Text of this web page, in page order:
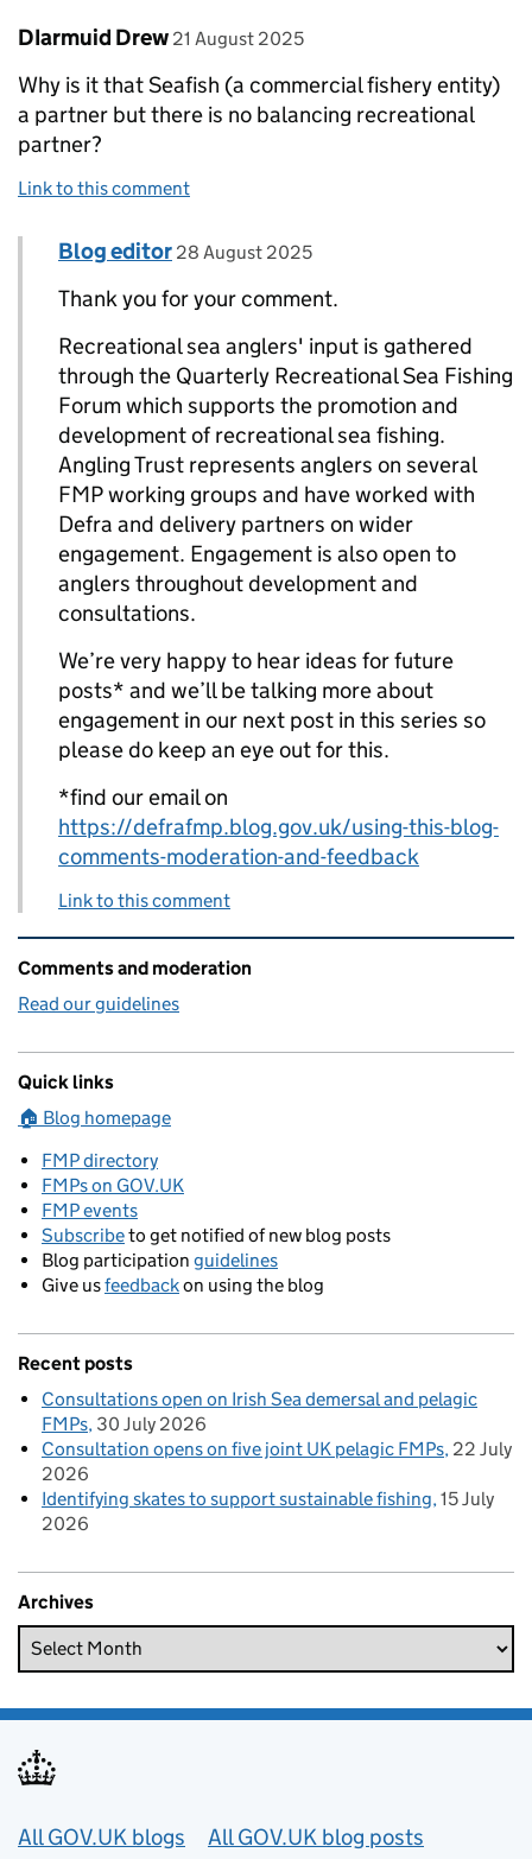
Comment by
DIarmuid Drew posted on
21 August 2025
Why is it that Seafish (a commercial fishery entity)
a partner but there is no balancing recreational
partner?
Link to this comment
Replies to DIarmuid Drew>
Comment by
Blog editor posted on
28 August 2025
Thank you for your comment.
Recreational sea anglers' input is gathered
through the Quarterly Recreational Sea Fishing
Forum which supports the promotion and
development of recreational sea fishing.
Angling Trust represents anglers on several
FMP working groups and have worked with
Defra and delivery partners on wider
engagement. Engagement is also open to
anglers throughout development and
consultations.
We’re very happy to hear ideas for future
posts* and we’ll be talking more about
engagement in our next post in this series so
please do keep an eye out for this.
*find our email on
https://defrafmp.blog.gov.uk/using-this-blog-
comments-moderation-and-feedback
Link to this comment
Related content and links
Comments and moderation
Read our guidelines
Quick links
🏠 Blog homepage
FMP directory
FMPs on GOV.UK
FMP events
Subscribeto get notified of new blog posts
Blog participation guidelines
Give usfeedbackon using the blog
Recent posts
Consultations open on Irish Sea demersal and pelagic
FMPs 30 July 2026
Consultation opens on five joint UK pelagic FMPs 22 July
2026
Identifying skates to support sustainable fishing 15 July
2026
Archives
Useful links
All GOV.UK blogs
All GOV.UK blog posts